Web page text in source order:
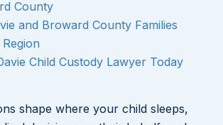
County
and Broward County Families
Child Custody Lawyer Today
shape where your child sleeps,